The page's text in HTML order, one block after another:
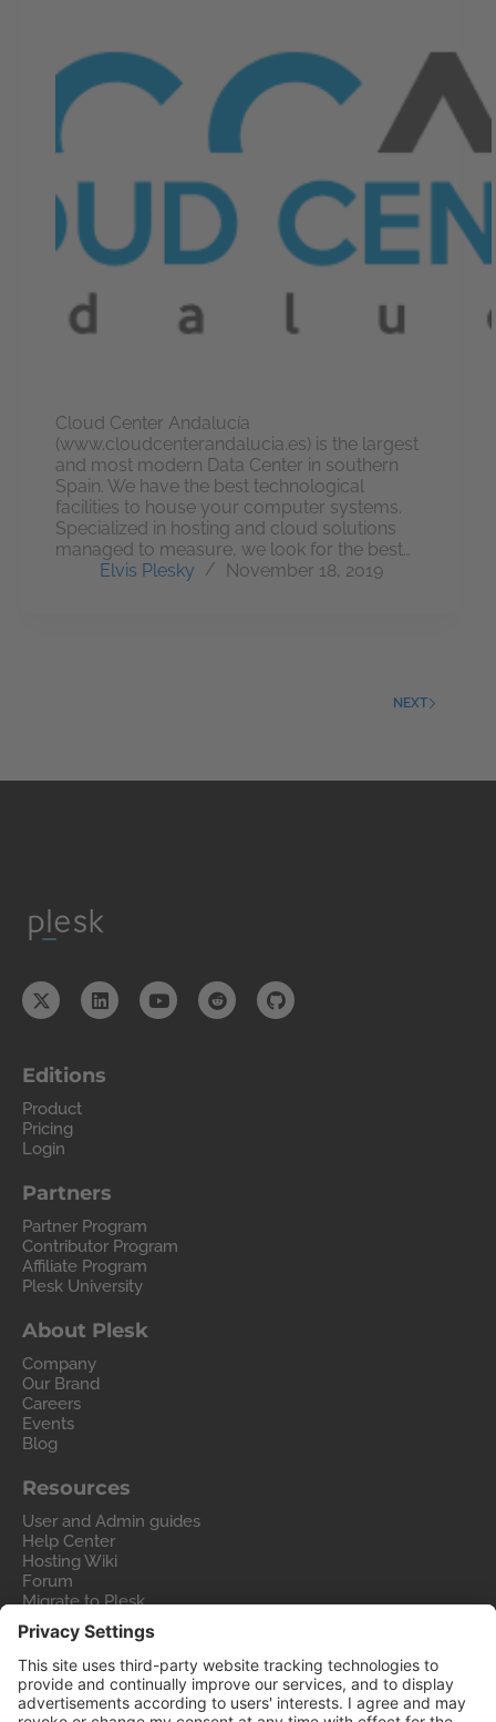
Cloud Center Andalucía
(www.cloudcenterandalucia.es) is the largest
and most modern Data Center in southern
Spain. We have the best technological
facilities to house your computer systems.
Specialized in hosting and cloud solutions
managed to measure, we look for the best…
Elvis Plesky
November 18, 2019
NEXT
Editions
Product
Pricing
Login
Partners
Partner Program
Contributor Program
Affiliate Program
Plesk University
About Plesk
Company
Our Brand
Careers
Events
Blog
Resources
User and Admin guides
Help Center
Hosting Wiki
Forum
Migrate to Plesk
Contact Us
Legal
Privacy Policy